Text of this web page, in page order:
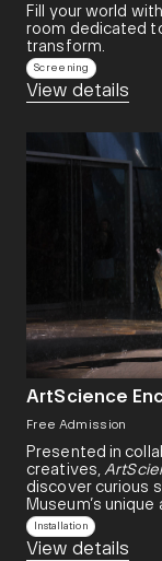
Fill your world
room dedicated
transform.​
Screening
View details
ArtScience
Free Admission
Presented in
creatives,
discover curious
Museum’s
Installation
View details